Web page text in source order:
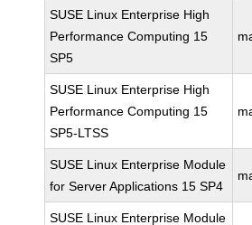
SUSE Linux Enterprise High
Performance Computing 15
SP5
SUSE Linux Enterprise High
Performance Computing 15
SP5-LTSS
SUSE Linux Enterprise Module
for Server Applications 15 SP4
SUSE Linux Enterprise Module